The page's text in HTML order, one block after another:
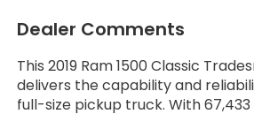
Dealer Comments
This 2019 Ram 1500 Classic
delivers the capability and
full-size pickup truck. With